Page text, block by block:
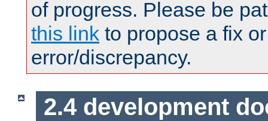
of progress. Please be
this link to propose a fix
error/discrepancy.
2.4 development